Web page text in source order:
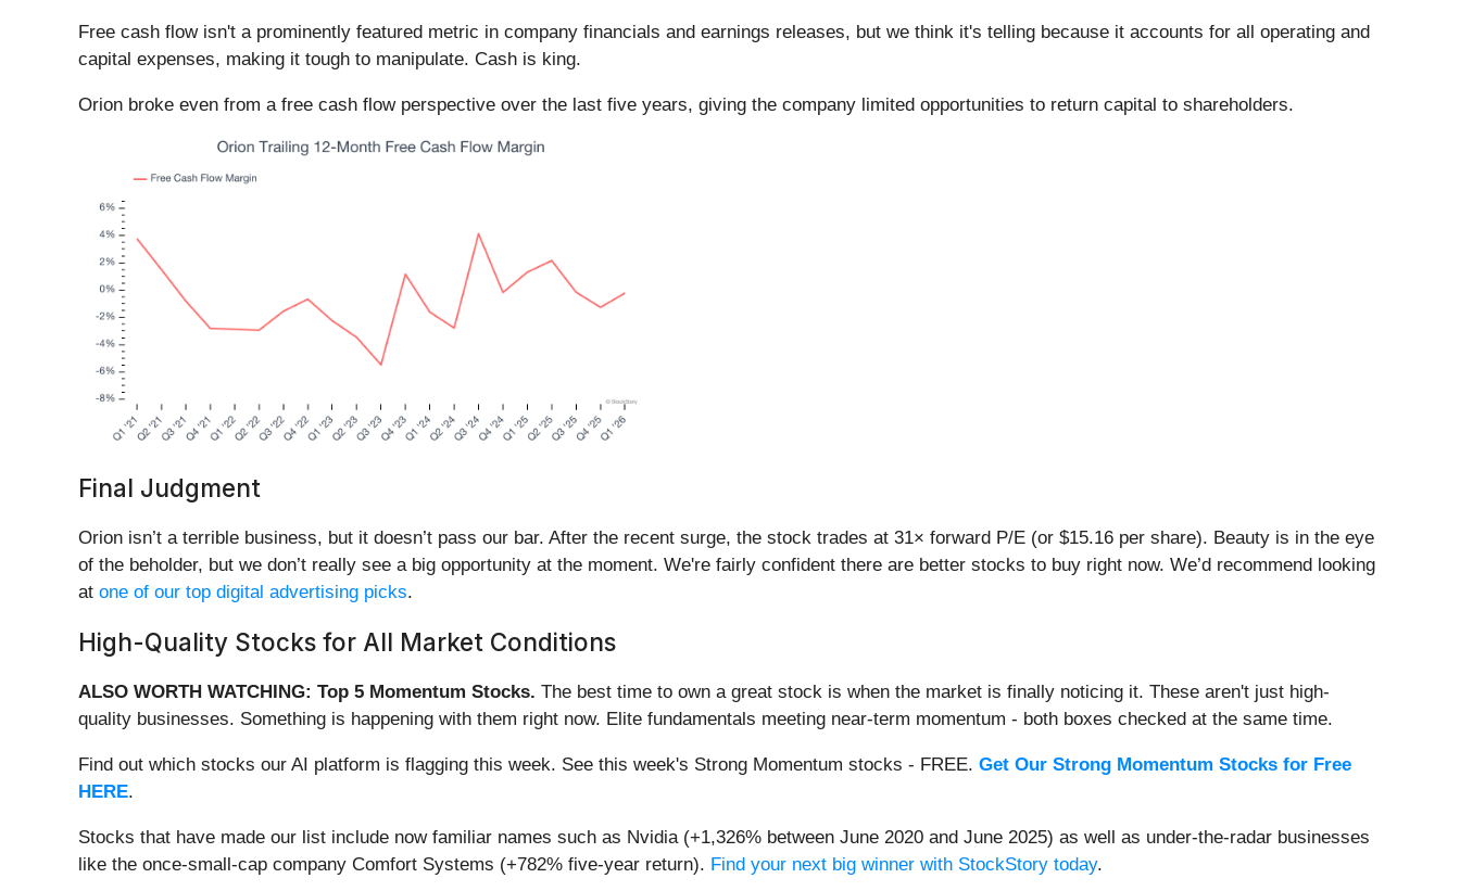
Free cash flow isn't a prominently featured metric in company financials and earnings releases, but we think it's telling because it accounts for all operating and
capital expenses, making it tough to manipulate. Cash is king.
Orion broke even from a free cash flow perspective over the last five years, giving the company limited opportunities to return capital to shareholders.
Final Judgment
Orion isn’t a terrible business, but it doesn’t pass our bar. After the recent surge, the stock trades at 31× forward P/E (or $15.16 per share). Beauty is in the eye
of the beholder, but we don’t really see a big opportunity at the moment. We're fairly confident there are better stocks to buy right now. We’d recommend looking
at one of our top digital advertising picks.
High-Quality Stocks for All Market Conditions
ALSO WORTH WATCHING: Top 5 Momentum Stocks. The best time to own a great stock is when the market is finally noticing it. These aren't just high-
quality businesses. Something is happening with them right now. Elite fundamentals meeting near-term momentum - both boxes checked at the same time.
Find out which stocks our AI platform is flagging this week. See this week's Strong Momentum stocks - FREE. Get Our Strong Momentum Stocks for Free
HERE.
Stocks that have made our list include now familiar names such as Nvidia (+1,326% between June 2020 and June 2025) as well as under-the-radar businesses
like the once-small-cap company Comfort Systems (+782% five-year return). Find your next big winner with StockStory today.